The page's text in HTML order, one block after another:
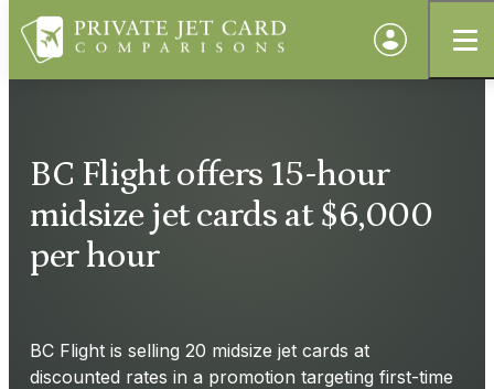
BC Flight offers 15-hour
midsize jet cards at $6,000
per hour
BC Flight is selling 20 midsize jet cards at
discounted rates in a promotion targeting first-time